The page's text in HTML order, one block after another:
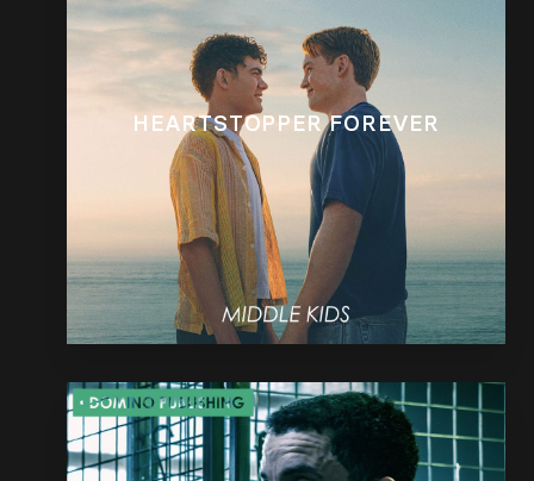
HEARTSTOPPER FOREVER